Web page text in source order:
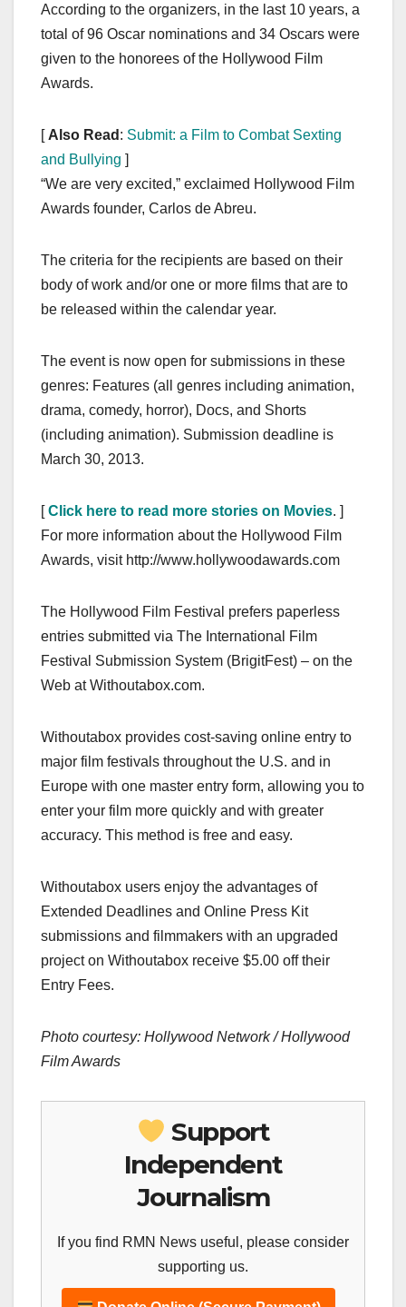
According to the organizers, in the last 10 years, a
total of 96 Oscar nominations and 34 Oscars were
given to the honorees of the Hollywood Film
Awards.
[ Also Read : Submit: a Film to Combat Sexting
and Bullying ]
“We are very excited,” exclaimed Hollywood Film
Awards founder, Carlos de Abreu.
The criteria for the recipients are based on their
body of work and/or one or more films that are to
be released within the calendar year.
The event is now open for submissions in these
genres: Features (all genres including animation,
drama, comedy, horror), Docs, and Shorts
(including animation). Submission deadline is
March 30, 2013.
[Click here to read more stories on Movies. ]
For more information about the Hollywood Film
Awards, visit http://www.hollywoodawards.com
The Hollywood Film Festival prefers paperless
entries submitted via The International Film
Festival Submission System (BrigitFest) – on the
Web at Withoutabox.com.
Withoutabox provides cost-saving online entry to
major film festivals throughout the U.S. and in
Europe with one master entry form, allowing you to
enter your film more quickly and with greater
accuracy. This method is free and easy.
Withoutabox users enjoy the advantages of
Extended Deadlines and Online Press Kit
submissions and filmmakers with an upgraded
project on Withoutabox receive $5.00 off their
Entry Fees.
Photo courtesy: Hollywood Network / Hollywood
Film Awards
Support
Independent
Journalism
If you find RMN News useful, please consider
supporting us.